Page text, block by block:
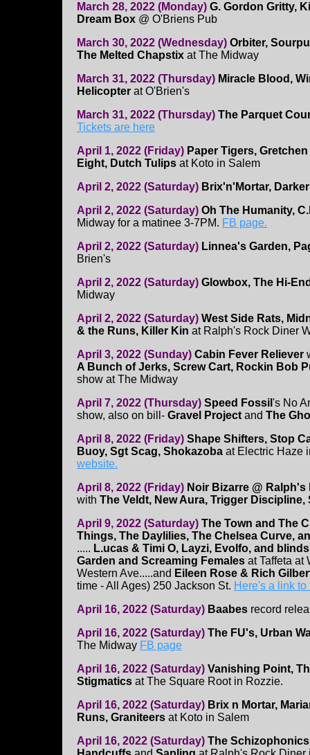
March 28, 2022 (Monday) G. Gordon Gritty,
Dream Box @ O'Briens Pub
March 30, 2022 (Wednesday) Orbiter,
The Melted Chapstix at The Midway
March 31, 2022 (Thursday) Miracle Blood,
Helicopter at O'Brien's
March 31, 2022 (Thursday) The Parquet
Tickets are here
April 1, 2022 (Friday) Paper Tigers,
Eight, Dutch Tulips at Koto in Salem
April 2, 2022 (Saturday) Brix'n'Mortar,
April 2, 2022 (Saturday) Oh The Humanity,
Midway for a matinee 3-7PM. FB page.
April 2, 2022 (Saturday) Linnea's Garden,
Brien's
April 2, 2022 (Saturday) Glowbox, The Hi-
Midway
April 2, 2022 (Saturday) West Side Rats,
& the Runs, Killer Kin at Ralph's Rock Diner
April 3, 2022 (Sunday) Cabin Fever Reliever
A Bunch of Jerks, Screw Cart, Rockin Bob
show at The Midway
April 7, 2022 (Thursday) Speed Fossil 's No
show, also on bill- Gravel Project and The
April 8, 2022 (Friday) Shape Shifters, Stop
Buoy, Sgt Scag, Shokazoba at Electric Haze
website.
April 8, 2022 (Friday) Noir Bizarre @ Ralph's
with The Veldt, New Aura, Trigger Discipline,
April 9, 2022 (Saturday) The Town and The
Things, The Daylilies, The Chelsea Curve,
..... L.ucas & Timi O, Layzi, Evolfo, and
Garden and Screaming Females at Taffeta at
Western Ave.....and Eileen Rose & Rich
time - All Ages) 250 Jackson St. Here's a link
April 16, 2022 (Saturday) Baabes record
April 16, 2022 (Saturday) The FU's, Urban
The Midway FB page
April 16, 2022 (Saturday) Vanishing Point,
Stigmatics at The Square Root in Rozzie.
April 16, 2022 (Saturday) Brix n Mortar,
Runs, Graniteers at Koto in Salem
April 16, 2022 (Saturday) The Schizophonics